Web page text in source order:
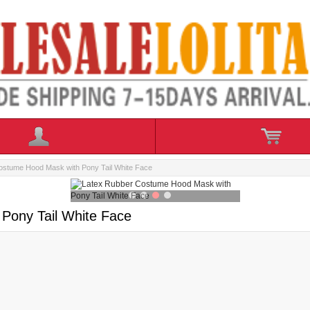
Hood Mask with Pony Tail White Face
Tail White Face